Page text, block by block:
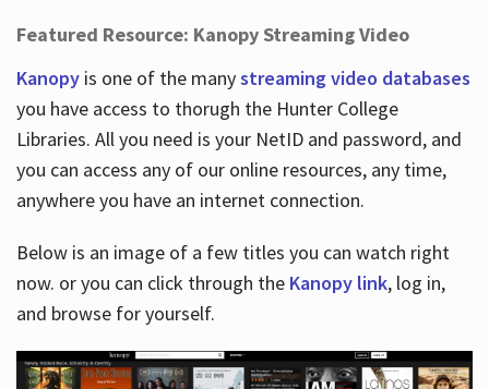
Featured Resource: Kanopy Streaming Video
Kanopy is one of the manystreaming video databases
you have access to thorugh the Hunter College
Libraries. All you need is your NetID and password, and
you can access any of our online resources, any time,
anywhere you have an internet connection.
Below is an image of a few titles you can watch right
now. or you can click through the Kanopy link, log in,
and browse for yourself.